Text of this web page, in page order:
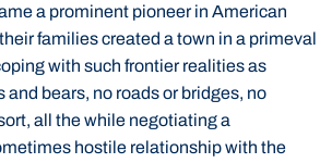
a prominent pioneer in American
families created a town in a primeval
with such frontier realities as
and bears, no roads or bridges, no
all the while negotiating a
hostile relationship with the